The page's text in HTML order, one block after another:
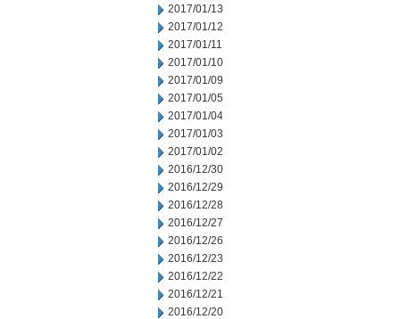
2017/01/13
2017/01/12
2017/01/11
2017/01/10
2017/01/09
2017/01/05
2017/01/04
2017/01/03
2017/01/02
2016/12/30
2016/12/29
2016/12/28
2016/12/27
2016/12/26
2016/12/23
2016/12/22
2016/12/21
2016/12/20